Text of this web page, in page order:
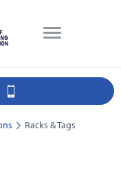
Racks & Tags